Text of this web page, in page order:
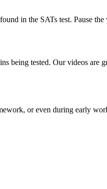
in the SATs test. Pause the
being tested. Our videos are
or even during early